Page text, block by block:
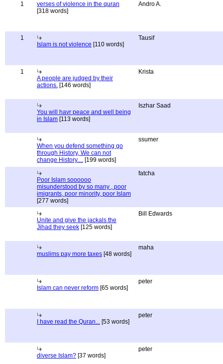
1
verses of violence in the quran
[318 words]
Andro A.
1
Islam is not violence [110 words]
Tausif
1
A people are judged by their
actions. [146 words]
Krista
You will havr peace and well being
in Islam [113 words]
Iszhar Saad
When you defend something go
through History, We can not
change History.... [199 words]
ssumer
Poor Islam soooooo
misunderstood by so many , poor
imigrants, poor minority, poor Islam
[277 words]
fatcha
Unite and give the jackals the
Jihad they seek [125 words]
Bill Edwards
muslims pay more taxes [48 words]
maha
Islam can never reform [65 words]
peter
I have read the Quran... [53 words]
peter
diverse Islam? [37 words]
peter